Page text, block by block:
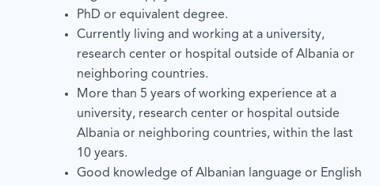
PhD or equivalent degree.
Currently living and working at a university,
research center or hospital outside of Albania or
neighboring countries.
More than 5 years of working experience at a
university, research center or hospital outside
Albania or neighboring countries, within the last
10 years.
Good knowledge of Albanian language or English